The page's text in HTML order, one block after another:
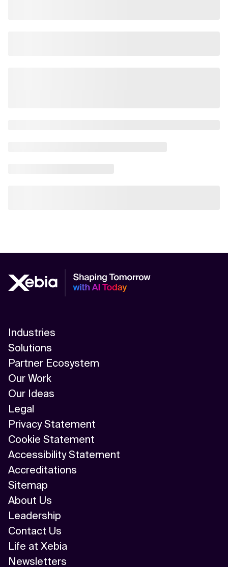
Industries
Solutions
Partner Ecosystem
Our Work
Our Ideas
Legal
Privacy Statement
Cookie Statement
Accessibility Statement
Accreditations
Sitemap
About Us
Leadership
Contact Us
Life at Xebia
Newsletters